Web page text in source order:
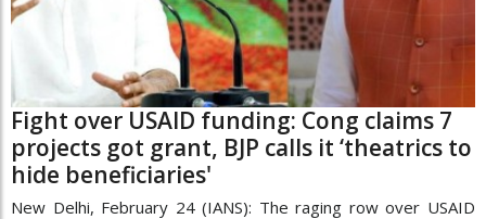
Fight over USAID funding: Cong claims 7
projects got grant, BJP calls it ‘theatrics to
hide beneficiaries'
New Delhi, February 24 (IANS): The raging row over USAID